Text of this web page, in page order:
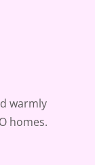
warmly
homes.